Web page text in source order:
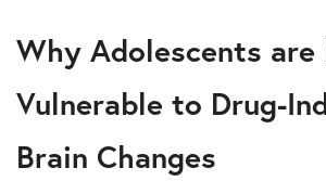
Why Adolescents are
Vulnerable to Drug-
Brain Changes